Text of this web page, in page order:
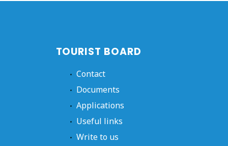
TOURIST BOARD
Contact
Documents
Applications
Useful links
Write to us